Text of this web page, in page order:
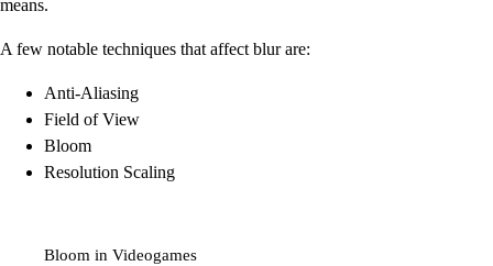
means.
A few notable techniques that affect blur are:
Anti-Aliasing
Field of View
Bloom
Resolution Scaling
Bloom in Videogames